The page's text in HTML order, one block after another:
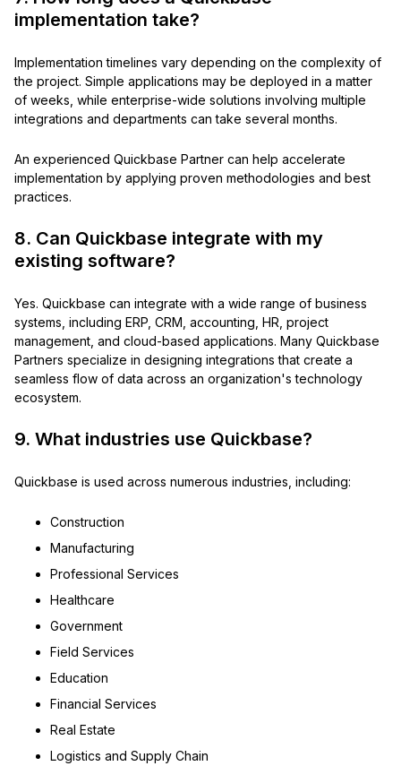
implementation take?
Implementation timelines vary depending on the complexity of
the project. Simple applications may be deployed in a matter
of weeks, while enterprise-wide solutions involving multiple
integrations and departments can take several months.
An experienced Quickbase Partner can help accelerate
implementation by applying proven methodologies and best
practices.
8. Can Quickbase integrate with my
existing software?
Yes. Quickbase can integrate with a wide range of business
systems, including ERP, CRM, accounting, HR, project
management, and cloud-based applications. Many Quickbase
Partners specialize in designing integrations that create a
seamless flow of data across an organization's technology
ecosystem.
9. What industries use Quickbase?
Quickbase is used across numerous industries, including:
Construction
Manufacturing
Professional Services
Healthcare
Government
Field Services
Education
Financial Services
Real Estate
Logistics and Supply Chain